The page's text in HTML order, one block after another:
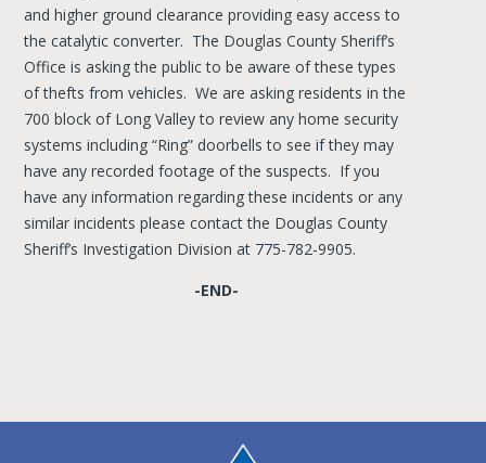
and higher ground clearance providing easy access to
the catalytic converter. The Douglas County Sheriff’s
Office is asking the public to be aware of these types
of thefts from vehicles. We are asking residents in the
700 block of Long Valley to review any home security
systems including “Ring” doorbells to see if they may
have any recorded footage of the suspects. If you
have any information regarding these incidents or any
similar incidents please contact the Douglas County
Sheriff’s Investigation Division at 775-782-9905.
-END-